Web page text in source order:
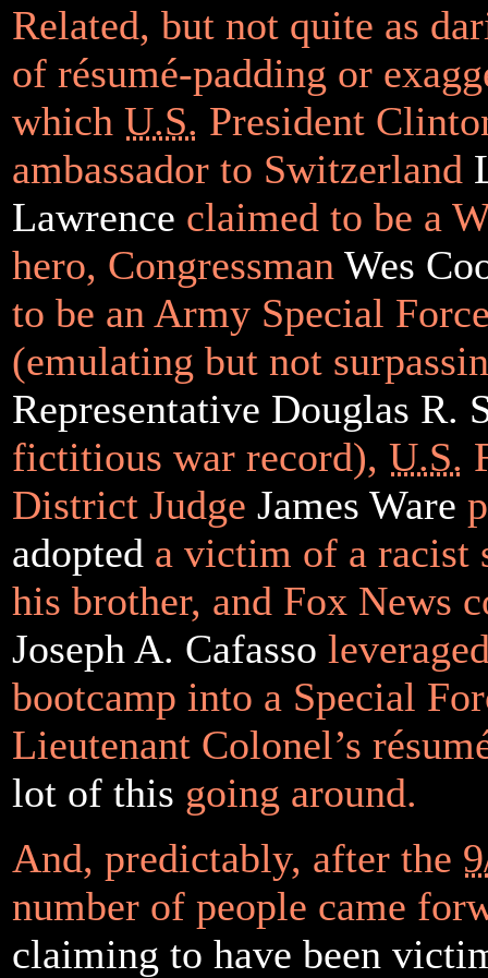
Related, but not quite as
of résumé-padding or
which U.S. President
ambassador to Switzerland
Lawrence claimed to be a
hero, Congressman Wes
to be an Army Special
(emulating but not
Representative Douglas R.
fictitious war record), U.S.
District Judge James Ware
adopted a victim of a racist
his brother, and Fox News
Joseph A. Cafasso
bootcamp into a Special
Lieutenant Colonel’s
lot of this going around.
And, predictably, after the
number of people came
claiming to have been